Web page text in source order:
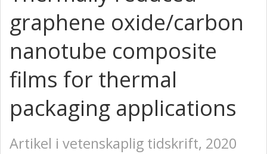
graphene oxide/carbon
nanotube composite
films for thermal
packaging applications
Artikel i vetenskaplig tidskrift, 2020